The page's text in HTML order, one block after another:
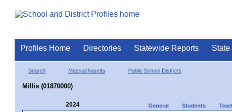
Profiles Home Directories Statewide Reports
Search Massachusetts Public School Districts
Millis (01870000)
2024 General Students